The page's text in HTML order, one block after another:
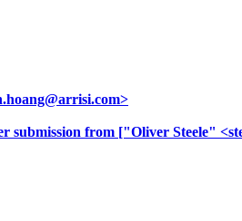
submission from ["Oliver Steele"